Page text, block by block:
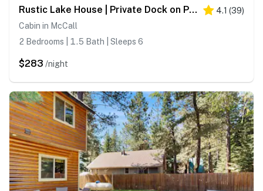
Rustic Lake House | Private Dock on Payette Lake 4.1 (39)
Cabin in McCall
2 Bedrooms | 1.5 Bath | Sleeps 6
$283 /night